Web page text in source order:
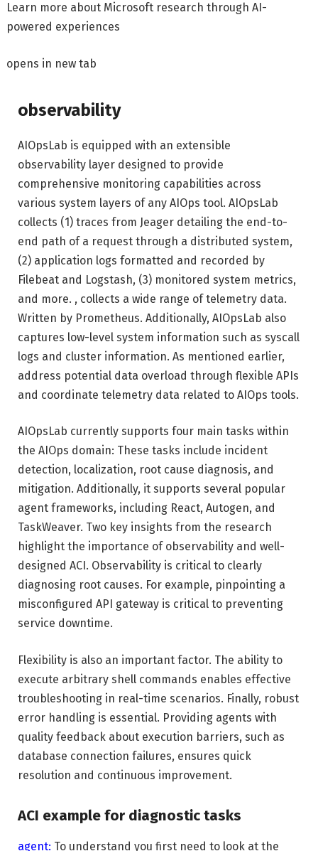
Learn more about Microsoft research through AI-
powered experiences
opens in new tab
observability
AIOpsLab is equipped with an extensible
observability layer designed to provide
comprehensive monitoring capabilities across
various system layers of any AIOps tool. AIOpsLab
collects (1) traces from Jeager detailing the end-to-
end path of a request through a distributed system,
(2) application logs formatted and recorded by
Filebeat and Logstash, (3) monitored system metrics,
and more. , collects a wide range of telemetry data.
Written by Prometheus. Additionally, AIOpsLab also
captures low-level system information such as syscall
logs and cluster information. As mentioned earlier,
address potential data overload through flexible APIs
and coordinate telemetry data related to AIOps tools.
AIOpsLab currently supports four main tasks within
the AIOps domain: These tasks include incident
detection, localization, root cause diagnosis, and
mitigation. Additionally, it supports several popular
agent frameworks, including React, Autogen, and
TaskWeaver. Two key insights from the research
highlight the importance of observability and well-
designed ACI. Observability is critical to clearly
diagnosing root causes. For example, pinpointing a
misconfigured API gateway is critical to preventing
service downtime.
Flexibility is also an important factor. The ability to
execute arbitrary shell commands enables effective
troubleshooting in real-time scenarios. Finally, robust
error handling is essential. Providing agents with
quality feedback about execution barriers, such as
database connection failures, ensures quick
resolution and continuous improvement.
ACI example for diagnostic tasks
agent: To understand you first need to look at the